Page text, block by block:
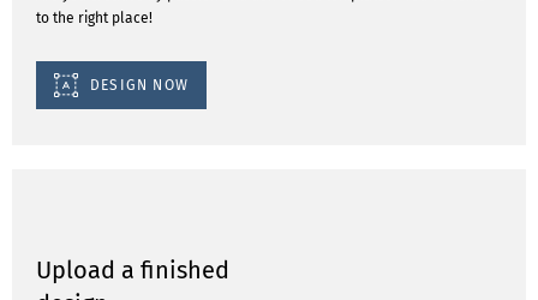
to the right place!
DESIGN NOW
Upload a finished